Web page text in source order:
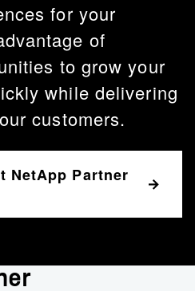
for your
of
to grow your
while delivering
customers.
NetApp Partner